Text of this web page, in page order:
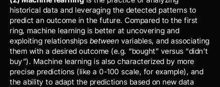
historical data and leveraging the detected patterns to
predict an outcome in the future. Compared to the first
ring, machine learning is better at uncovering and
exploiting relationships between variables, and associating
them with a desired outcome (e.g. “bought” versus “didn’t
buy”). Machine learning is also characterized by more
precise predictions (like a 0-100 scale, for example), and
the ability to adapt the predictions based on new data